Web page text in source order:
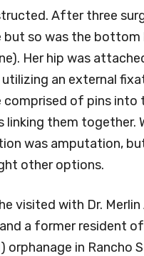
After three
but so was the
Her hip was
an external
comprised of pins into
linking them together.
was amputation,
other options.
visited with Dr.
a former resident
orphanage in Rancho